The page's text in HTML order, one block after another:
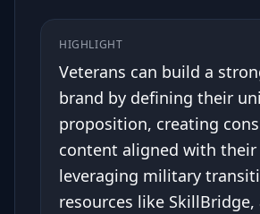
HIGHLIGHT
Veterans can build a
brand by defining their
proposition, creating
content aligned with their
leveraging military
resources like SkillBridge,